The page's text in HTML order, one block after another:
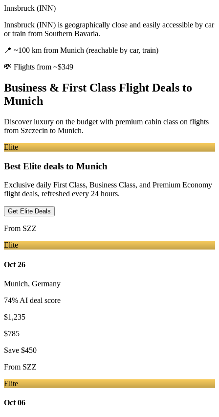
Innsbruck (INN)
Innsbruck (INN) is geographically close and easily accessible by car
or train from Southern Bavaria.
📍 ~100 km from Munich (reachable by car, train)
💸 Flights from ~$349
Business & First Class Flight Deals to
Munich
Discover luxury on the budget with premium cabin class on flights
from Szczecin to Munich.
Elite
Best Elite deals to Munich
Exclusive daily First Class, Business Class, and Premium Economy
flight deals, refreshed every 24 hours.
Get Elite Deals
From SZZ
Elite
Oct 26
Munich, Germany
74% AI deal score
$1,235
$785
Save $450
From SZZ
Elite
Oct 06